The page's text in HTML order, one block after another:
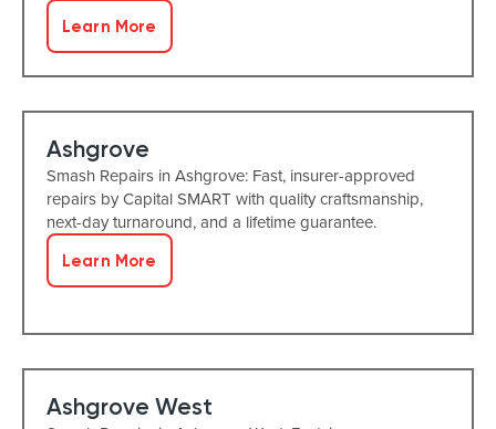
Learn More
Ashgrove
Smash Repairs in Ashgrove: Fast, insurer-approved
repairs by Capital SMART with quality craftsmanship,
next-day turnaround, and a lifetime guarantee.
Learn More
Ashgrove West